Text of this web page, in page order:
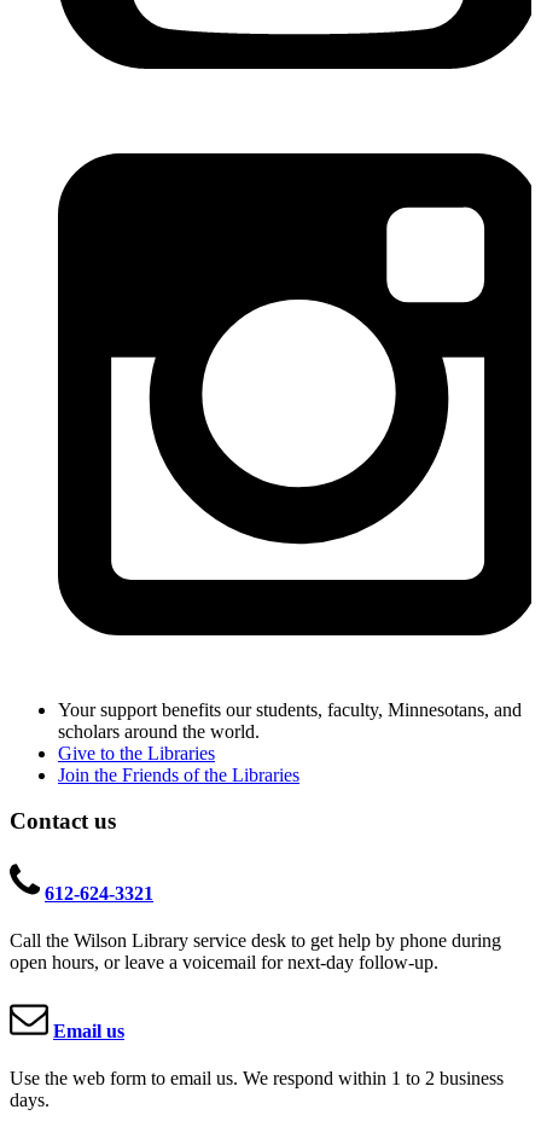
Your support benefits our students, faculty, Minnesotans, and
scholars around the world.
Give to the Libraries
Join the Friends of the Libraries
Contact us
612-624-3321
Call the Wilson Library service desk to get help by phone during
open hours, or leave a voicemail for next-day follow-up.
Email us
Use the web form to email us. We respond within 1 to 2 business
days.